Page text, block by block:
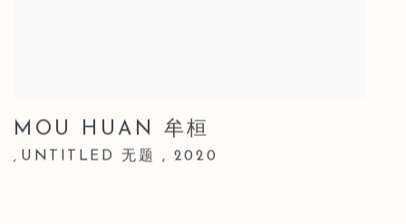
MOU HUAN 牟桓
, UNTITLED 无题 , 2020